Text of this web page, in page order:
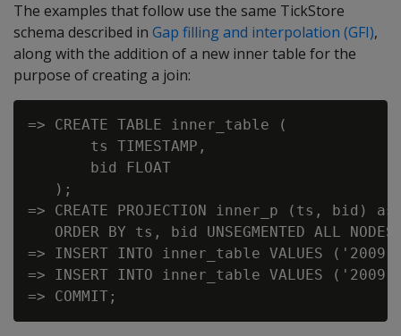
The examples that follow use the same TickStore
schema described in Gap filling and interpolation (GFI),
along with the addition of a new inner table for the
purpose of creating a join:
=> CREATE TABLE inner_table (
       ts TIMESTAMP,
       bid FLOAT
   );
=> CREATE PROJECTION inner_p (ts, bid)
ORDER BY ts, bid UNSEGMENTED ALL
=> INSERT INTO inner_table VALUES
=> INSERT INTO inner_table VALUES